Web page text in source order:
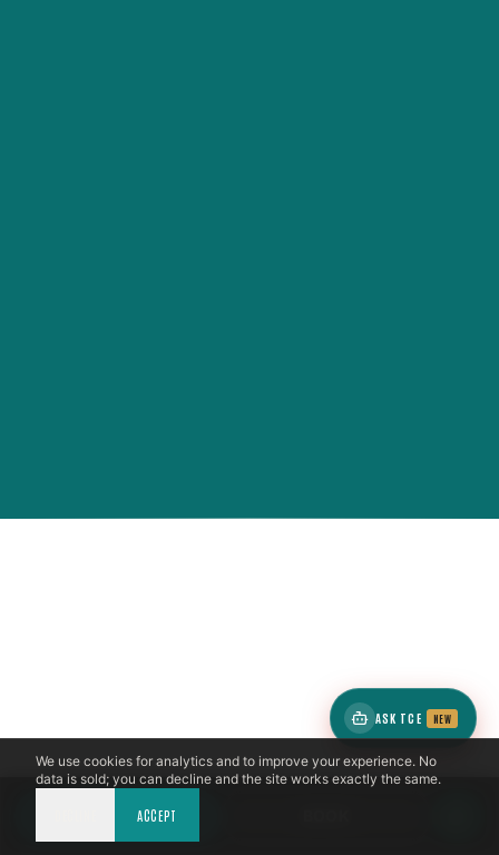
We use cookies for analytics and to improve your experience. No
data is sold; you can decline and the site works exactly the same.
ACCEPT
CALL NOW
ASK TCE NEW